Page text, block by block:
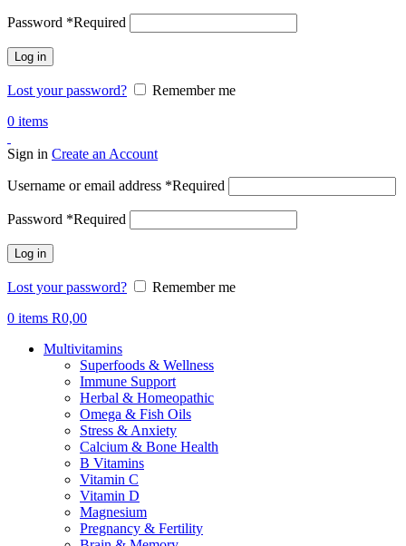
Password *Required
Log in
Lost your password?
Remember me
0 items
Sign in Create an Account
Username or email address *Required
Password *Required
Log in
Lost your password?
Remember me
0 items R0,00
Multivitamins
Superfoods & Wellness
Immune Support
Herbal & Homeopathic
Omega & Fish Oils
Stress & Anxiety
Calcium & Bone Health
B Vitamins
Vitamin C
Vitamin D
Magnesium
Pregnancy & Fertility